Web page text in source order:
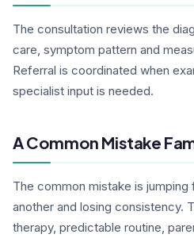
The consultation reviews the
care, symptom pattern and
Referral is coordinated when
specialist input is needed.
A Common Mistake
The common mistake is
another and losing consistency.
therapy, predictable routine,